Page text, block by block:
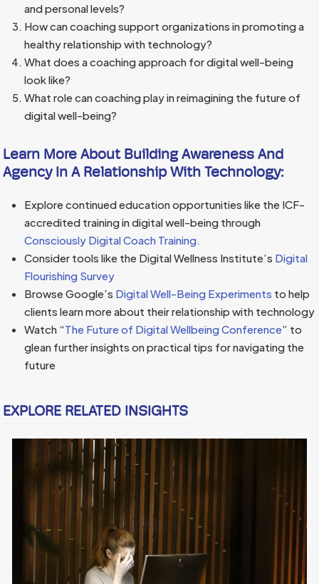
and personal levels?
How can coaching support organizations in promoting a
healthy relationship with technology?
What does a coaching approach for digital well-being
look like?
What role can coaching play in reimagining the future of
digital well-being?
Learn More About Building Awareness And
Agency In A Relationship With Technology:
Explore continued education opportunities like the ICF-
accredited training in digital well-being through
Consciously Digital Coach Training.
Consider tools like the Digital Wellness Institute’s Digital
Flourishing Survey
Browse Google’s Digital Well-Being Experiments to help
clients learn more about their relationship with technology
Watch “The Future of Digital Wellbeing Conference” to
glean further insights on practical tips for navigating the
future
EXPLORE RELATED INSIGHTS